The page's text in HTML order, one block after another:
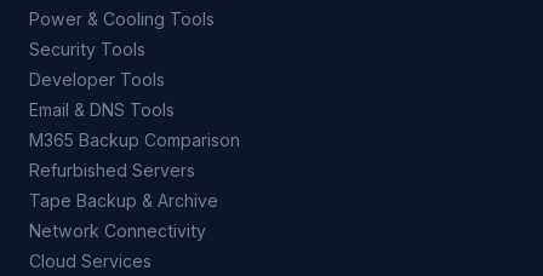
Power & Cooling Tools
Security Tools
Developer Tools
Email & DNS Tools
M365 Backup Comparison
Refurbished Servers
Tape Backup & Archive
Network Connectivity
Cloud Services